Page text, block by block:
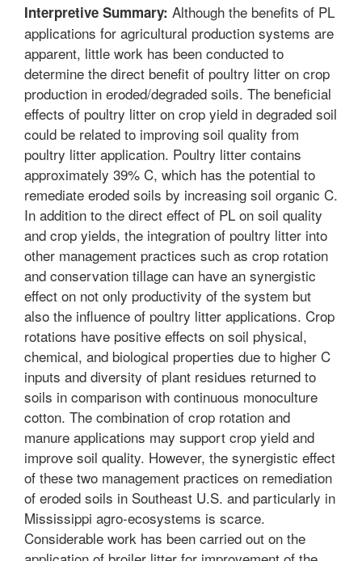
Interpretive Summary: Although the benefits of PL
applications for agricultural production systems are
apparent, little work has been conducted to
determine the direct benefit of poultry litter on crop
production in eroded/degraded soils. The beneficial
effects of poultry litter on crop yield in degraded soil
could be related to improving soil quality from
poultry litter application. Poultry litter contains
approximately 39% C, which has the potential to
remediate eroded soils by increasing soil organic C.
In addition to the direct effect of PL on soil quality
and crop yields, the integration of poultry litter into
other management practices such as crop rotation
and conservation tillage can have an synergistic
effect on not only productivity of the system but
also the influence of poultry litter applications. Crop
rotations have positive effects on soil physical,
chemical, and biological properties due to higher C
inputs and diversity of plant residues returned to
soils in comparison with continuous monoculture
cotton. The combination of crop rotation and
manure applications may support crop yield and
improve soil quality. However, the synergistic effect
of these two management practices on remediation
of eroded soils in Southeast U.S. and particularly in
Mississippi agro-ecosystems is scarce.
Considerable work has been carried out on the